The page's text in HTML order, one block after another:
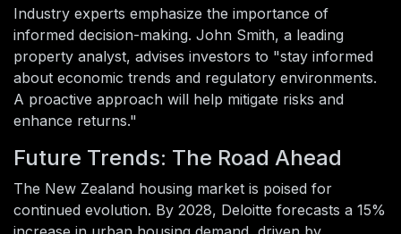
Industry experts emphasize the importance of
informed decision-making. John Smith, a leading
property analyst, advises investors to "stay informed
about economic trends and regulatory environments.
A proactive approach will help mitigate risks and
enhance returns."
Future Trends: The Road Ahead
The New Zealand housing market is poised for
continued evolution. By 2028, Deloitte forecasts a 15%